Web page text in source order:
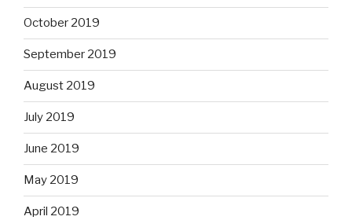
October 2019
September 2019
August 2019
July 2019
June 2019
May 2019
April 2019